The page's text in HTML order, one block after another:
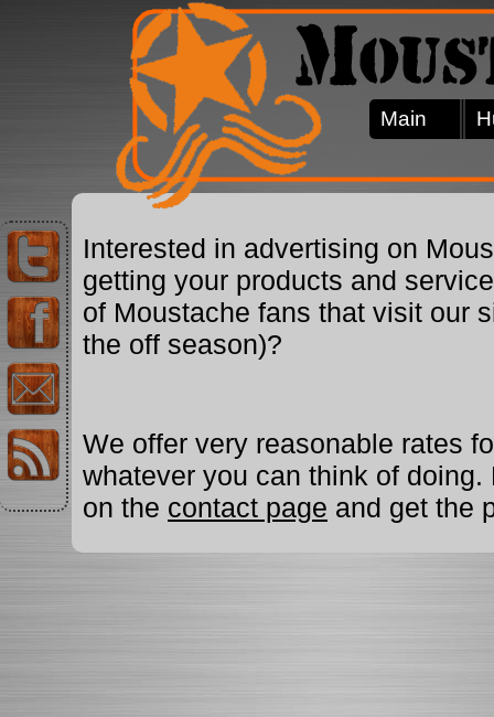
Main
Interested in advertising on
getting your products and
of Moustache fans that visit our
the off season)?
We offer very reasonable rates
whatever you can think of
on the contact page and get the